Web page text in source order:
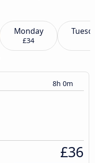
Monday
£34
8h 0m
£36